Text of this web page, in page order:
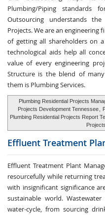
Plumbing/Piping standards
Outsourcing understands
Projects. We are an
of getting all shareholders on
technological aids help all
value of every engineering
Structure is the blend of
them is Plumbing Services.
Plumbing Residential Projects
Projects Development Tennessee
Plumbing Residential Projects Report
Effluent Treatment
Effluent Treatment Plant
resourcefully while returning
with insignificant significance
sustainable world.
water-cycle, from sourcing